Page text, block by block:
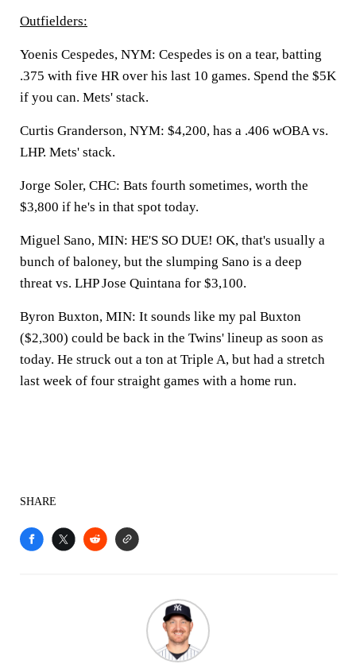
Outfielders:
Yoenis Cespedes, NYM: Cespedes is on a tear, batting
.375 with five HR over his last 10 games. Spend the $5K
if you can. Mets' stack.
Curtis Granderson, NYM: $4,200, has a .406 wOBA vs.
LHP. Mets' stack.
Jorge Soler, CHC: Bats fourth sometimes, worth the
$3,800 if he's in that spot today.
Miguel Sano, MIN: HE'S SO DUE! OK, that's usually a
bunch of baloney, but the slumping Sano is a deep
threat vs. LHP Jose Quintana for $3,100.
Byron Buxton, MIN: It sounds like my pal Buxton
($2,300) could be back in the Twins' lineup as soon as
today. He struck out a ton at Triple A, but had a stretch
last week of four straight games with a home run.
SHARE